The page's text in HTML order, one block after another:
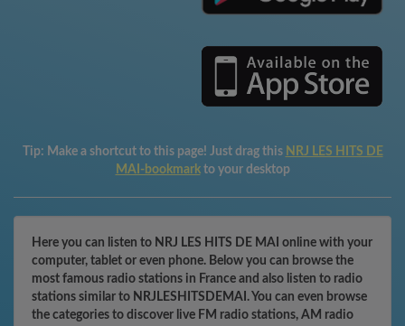
Tip: Make a shortcut to this page! Just drag this NRJ LES HITS DE
MAI-bookmark to your desktop
Here you can listen to NRJ LES HITS DE MAI online with your
computer, tablet or even phone. Below you can browse the
most famous radio stations in France and also listen to radio
stations similar to NRJLESHITSDEMAI. You can even browse
the categories to discover live FM radio stations, AM radio